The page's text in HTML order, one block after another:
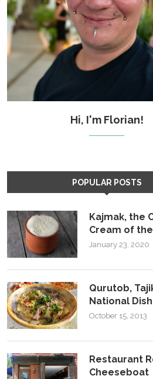
Hi, I'm Florian!
POPULAR POSTS
Kajmak, the
Cream of
January 23, 2020
Qurutob,
National Dish
October 15, 2013
Restaurant
Cheeseboat